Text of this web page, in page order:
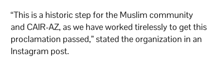
“This is a historic step for the Muslim community
and CAIR-AZ, as we have worked tirelessly to get this
proclamation passed,” stated the organization in an
Instagram post.